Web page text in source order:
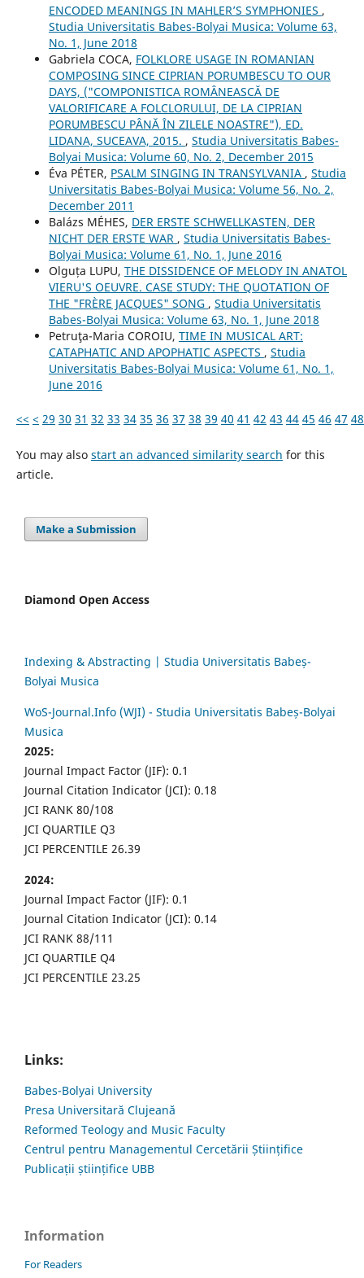
ENCODED MEANINGS IN MAHLER’S SYMPHONIES ,
Studia Universitatis Babes-Bolyai Musica: Volume 63,
No. 1, June 2018
Gabriela COCA, FOLKLORE USAGE IN ROMANIAN
COMPOSING SINCE CIPRIAN PORUMBESCU TO OUR
DAYS, ("COMPONISTICA ROMÂNEASCĂ DE
VALORIFICARE A FOLCLORULUI, DE LA CIPRIAN
PORUMBESCU PÂNĂ ÎN ZILELE NOASTRE"), ED.
LIDANA, SUCEAVA, 2015. , Studia Universitatis Babes-
Bolyai Musica: Volume 60, No. 2, December 2015
Éva PÉTER, PSALM SINGING IN TRANSYLVANIA , Studia
Universitatis Babes-Bolyai Musica: Volume 56, No. 2,
December 2011
Balázs MÉHES, DER ERSTE SCHWELLKASTEN, DER
NICHT DER ERSTE WAR , Studia Universitatis Babes-
Bolyai Musica: Volume 61, No. 1, June 2016
Olguța LUPU, THE DISSIDENCE OF MELODY IN ANATOL
VIERU'S OEUVRE. CASE STUDY: THE QUOTATION OF
THE "FRÈRE JACQUES" SONG , Studia Universitatis
Babes-Bolyai Musica: Volume 63, No. 1, June 2018
Petruţa-Maria COROIU, TIME IN MUSICAL ART:
CATAPHATIC AND APOPHATIC ASPECTS , Studia
Universitatis Babes-Bolyai Musica: Volume 61, No. 1,
June 2016
<< < 29 30 31 32 33 34 35 36 37 38 39 40 41 42 43 44 45 46 47 48
You may also start an advanced similarity search for this
article.
Make a Submission
Diamond Open Access
Indexing & Abstracting | Studia Universitatis Babeș-
Bolyai Musica
WoS-Journal.Info (WJI) - Studia Universitatis Babeș-Bolyai
Musica
2025:
Journal Impact Factor (JIF): 0.1
Journal Citation Indicator (JCI): 0.18
JCI RANK 80/108
JCI QUARTILE Q3
JCI PERCENTILE 26.39
2024:
Journal Impact Factor (JIF): 0.1
Journal Citation Indicator (JCI): 0.14
JCI RANK 88/111
JCI QUARTILE Q4
JCI PERCENTILE 23.25
Links:
Babes-Bolyai University
Presa Universitară Clujeană
Reformed Teology and Music Faculty
Centrul pentru Managementul Cercetării Științifice
Publicații științifice UBB
Information
For Readers